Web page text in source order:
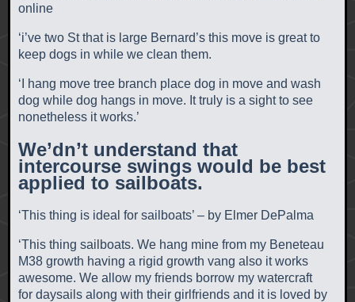
online
‘i’ve two St that is large Bernard’s this move is great to
keep dogs in while we clean them.
‘I hang move tree branch place dog in move and wash
dog while dog hangs in move. It truly is a sight to see
nonetheless it works.’
We’dn’t understand that
intercourse swings would be best
applied to sailboats.
‘This thing is ideal for sailboats’ – by Elmer DePalma
‘This thing sailboats. We hang mine from my Beneteau
M38 growth having a rigid growth vang also it works
awesome. We allow my friends borrow my watercraft
for daysails along with their girlfriends and it is loved by